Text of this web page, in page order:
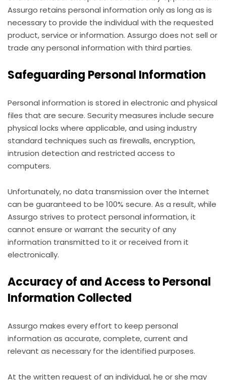
Assurgo retains personal information only as long as is
necessary to provide the individual with the requested
product, service or information. Assurgo does not sell or
trade any personal information with third parties.
Safeguarding Personal Information
Personal information is stored in electronic and physical
files that are secure. Security measures include secure
physical locks where applicable, and using industry
standard techniques such as firewalls, encryption,
intrusion detection and restricted access to
computers.
Unfortunately, no data transmission over the Internet
can be guaranteed to be 100% secure. As a result, while
Assurgo strives to protect personal information, it
cannot ensure or warrant the security of any
information transmitted to it or received from it
electronically.
Accuracy of and Access to Personal
Information Collected
Assurgo makes every effort to keep personal
information as accurate, complete, current and
relevant as necessary for the identified purposes.
At the written request of an individual, he or she may